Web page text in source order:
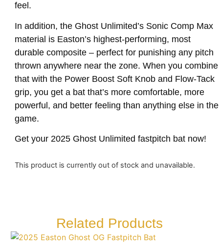
feel.
In addition, the Ghost Unlimited’s Sonic Comp Max
material is Easton’s highest-performing, most
durable composite – perfect for punishing any pitch
thrown anywhere near the zone. When you combine
that with the Power Boost Soft Knob and Flow-Tack
grip, you get a bat that’s more comfortable, more
powerful, and better feeling than anything else in the
game.
Get your 2025 Ghost Unlimited fastpitch bat now!
This product is currently out of stock and unavailable.
Related Products